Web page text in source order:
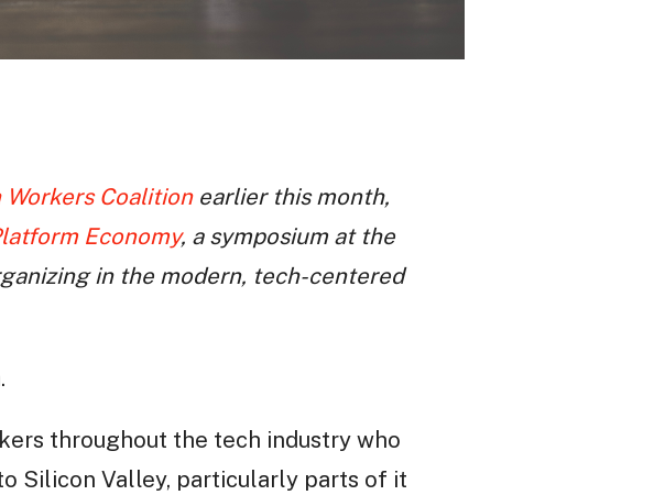
Workers Coalitionearlier this month,
Economy, a symposium at the
in the modern, tech-centered
throughout the tech industry who
Silicon Valley, particularly parts of it